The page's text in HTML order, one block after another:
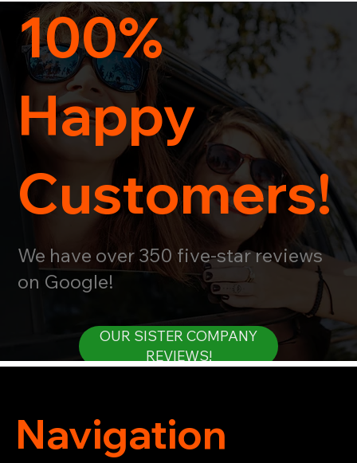
100%
Happy
Customers!
We have over 350 five-star reviews
on Google!
OUR SISTER COMPANY
REVIEWS!
Navigation